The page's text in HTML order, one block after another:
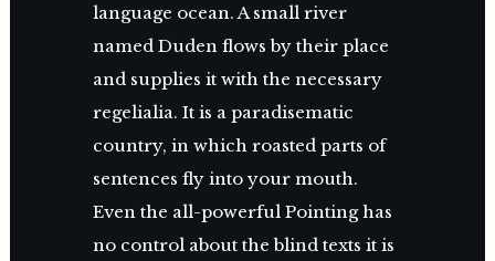
language ocean. A small river
named Duden flows by their place
and supplies it with the necessary
regelialia. It is a paradisematic
country, in which roasted parts of
sentences fly into your mouth.
Even the all-powerful Pointing has
no control about the blind texts it is